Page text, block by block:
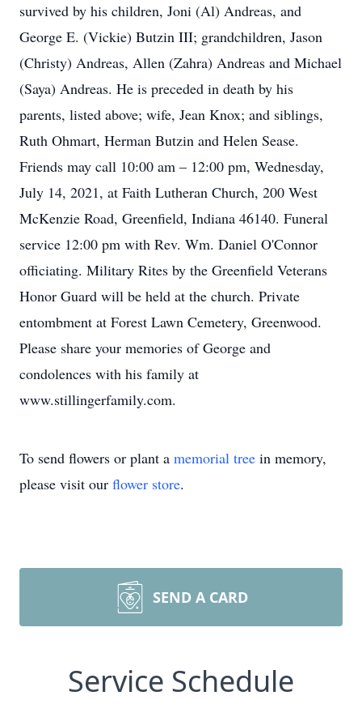
survived by his children, Joni (Al) Andreas, and
George E. (Vickie) Butzin III; grandchildren, Jason
(Christy) Andreas, Allen (Zahra) Andreas and Michael
(Saya) Andreas. He is preceded in death by his
parents, listed above; wife, Jean Knox; and siblings,
Ruth Ohmart, Herman Butzin and Helen Sease.
Friends may call 10:00 am – 12:00 pm, Wednesday,
July 14, 2021, at Faith Lutheran Church, 200 West
McKenzie Road, Greenfield, Indiana 46140. Funeral
service 12:00 pm with Rev. Wm. Daniel O'Connor
officiating. Military Rites by the Greenfield Veterans
Honor Guard will be held at the church. Private
entombment at Forest Lawn Cemetery, Greenwood.
Please share your memories of George and
condolences with his family at
www.stillingerfamily.com.
To send flowers or plant a memorial tree in memory,
please visit our flower store.
SEND A CARD
Service Schedule